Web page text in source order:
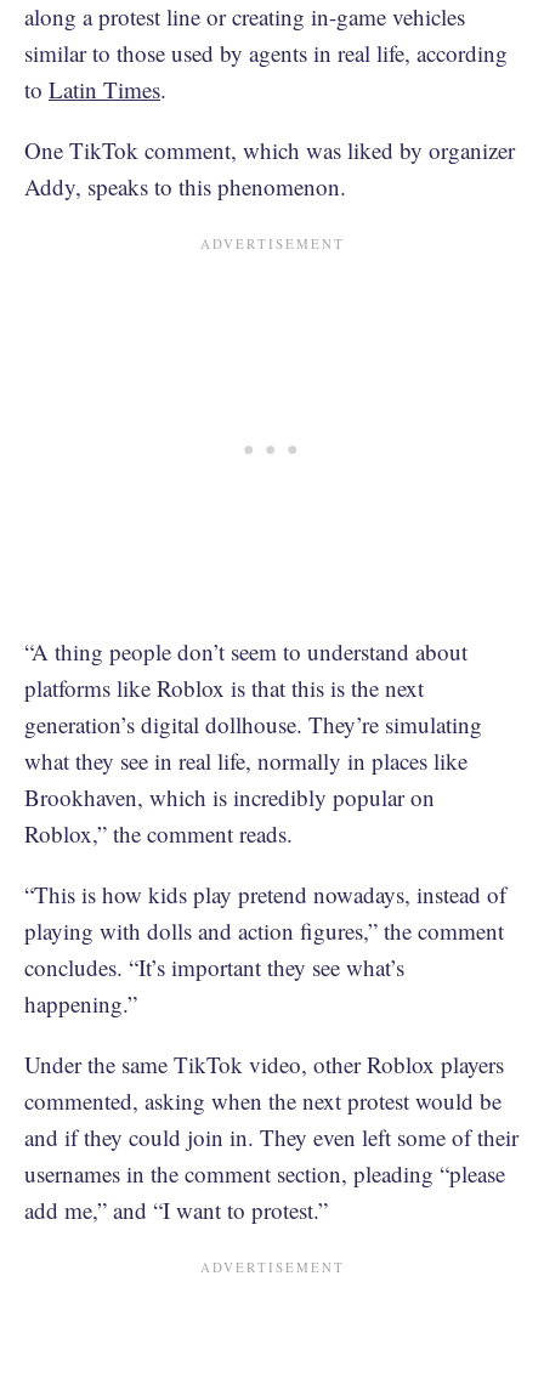
along a protest line or creating in-game vehicles
similar to those used by agents in real life, according
to Latin Times.
One TikTok comment, which was liked by organizer
Addy, speaks to this phenomenon.
“A thing people don’t seem to understand about
platforms like Roblox is that this is the next
generation’s digital dollhouse. They’re simulating
what they see in real life, normally in places like
Brookhaven, which is incredibly popular on
Roblox,” the comment reads.
“This is how kids play pretend nowadays, instead of
playing with dolls and action figures,” the comment
concludes. “It’s important they see what’s
happening.”
Under the same TikTok video, other Roblox players
commented, asking when the next protest would be
and if they could join in. They even left some of their
usernames in the comment section, pleading “please
add me,” and “I want to protest.”